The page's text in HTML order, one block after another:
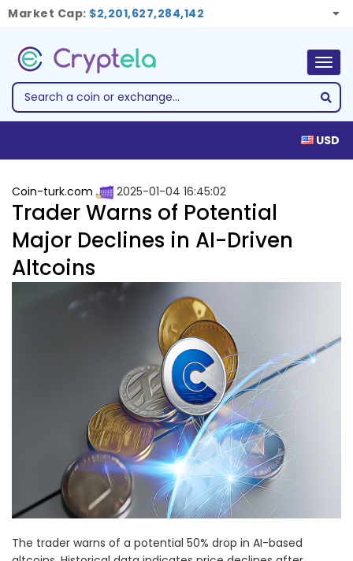
Market Cap: $2,201,627,284,142
USD
Coin-turk.com 2025-01-04 16:45:02
Trader Warns of Potential
Major Declines in AI-Driven
Altcoins
The trader warns of a potential 50% drop in AI-based